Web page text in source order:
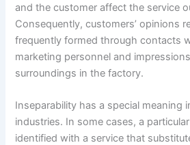
and the customer affect the service
Consequently, customers’ opinions
frequently formed through contacts
marketing personnel and
surroundings in the factory.
Inseparability has a special meaning
industries. In some cases, a
identified with a service that